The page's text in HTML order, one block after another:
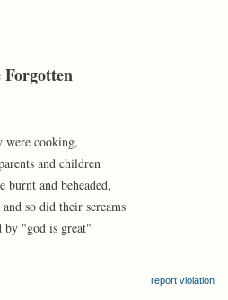
were cooking,
and children
burnt and beheaded,
so did their screams
by "god is great"
report violation